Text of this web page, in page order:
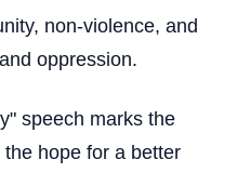
non-violence, and
oppression.
speech marks the
hope for a better